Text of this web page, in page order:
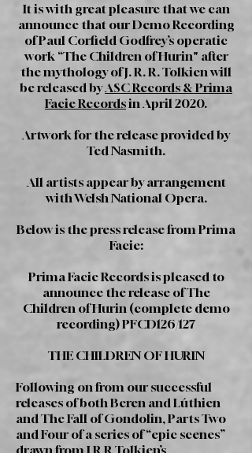
It is with great pleasure that we can
announce that our Demo Recording
of Paul Corfield Godfrey’s operatic
work “The Children of Hurin" after
the mythology of J. R. R. Tolkien will
be released byASC Records & Prima
Facie Recordsin April 2020.
Artwork for the release provided by
Ted Nasmith.
All artists appear by arrangement
with Welsh National Opera.
Below is the press release from Prima
Facie:
Prima Facie Records is pleased to
announce the release of The
Children of Hurin (complete demo
recording) PFCD126/127
THE CHILDREN OF HURIN
Following on from our successful
releases of both Beren and Lúthien
and The Fall of Gondolin, Parts Two
and Four of a series of “epic scenes”
drawn from J R R Tolkien’s